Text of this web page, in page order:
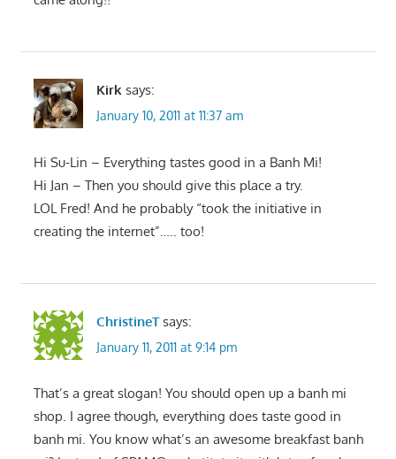
Kirk says:
January 10, 2011 at 11:37 am
Hi Su-Lin – Everything tastes good in a Banh Mi!
Hi Jan – Then you should give this place a try.
LOL Fred! And he probably “took the initiative in
creating the internet”….. too!
ChristineT says:
January 11, 2011 at 9:14 pm
That’s a great slogan! You should open up a banh mi
shop. I agree though, everything does taste good in
banh mi. You know what’s an awesome breakfast banh